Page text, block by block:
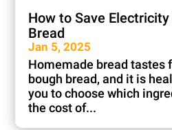
How to Save
Bread
Jan 5, 2025
Homemade bread tastes
bough bread, and it is
you to choose which
the cost of...